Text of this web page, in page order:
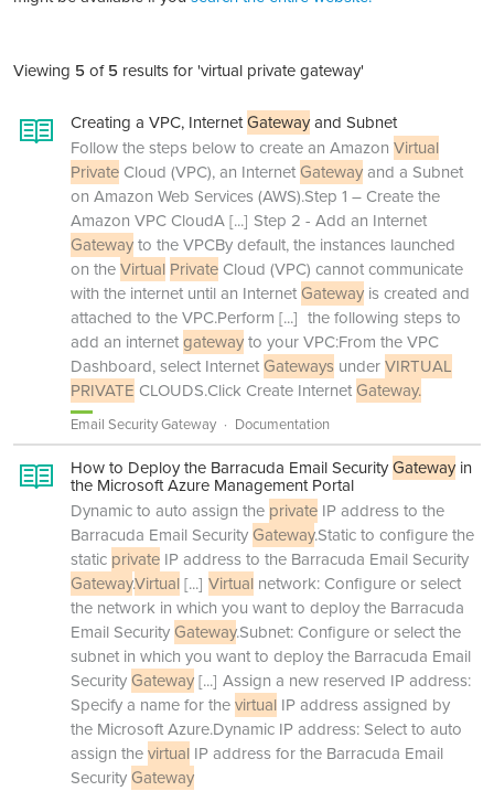
Viewing 5of5 results for 'virtual private gateway'
Creating a VPC, InternetGatewayand Subnet
Follow the steps below to create an Amazon Virtual
Private Cloud (VPC), an InternetGatewayand a Subnet
on Amazon Web Services (AWS).Step 1 – Create the
Amazon VPC CloudA[...] Step 2 - Add an Internet
Gatewayto the VPCBy default, the instances launched
on theVirtual Private Cloud (VPC) cannot communicate
with the internet until an InternetGateway is created and
attached to the VPC.Perform [...] the following steps to
add an internetgatewayto your VPC:From the VPC
Dashboard, select InternetGateways underVIRTUAL
PRIVATE CLOUDS.Click Create InternetGateway.
Email Security Gateway Documentation
How to Deploy the Barracuda Email SecurityGatewayin
the Microsoft Azure Management Portal
Dynamic to auto assign the private IP address to the
Barracuda Email SecurityGateway.Static to configure the
static private IP address to the Barracuda Email Security
Gateway.Virtual[...] Virtual network: Configure or select
the network in which you want to deploy the Barracuda
Email SecurityGateway.Subnet: Configure or select the
subnet in which you want to deploy the Barracuda Email
SecurityGateway[...] Assign a new reserved IP address:
Specify a name for thevirtual IP address assigned by
the Microsoft Azure.Dynamic IP address: Select to auto
assign thevirtual IP address for the Barracuda Email
SecurityGateway